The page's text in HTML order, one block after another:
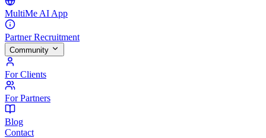
MultiMe AI App
Partner Recruitment
Community
For Clients
For Partners
Blog
Contact